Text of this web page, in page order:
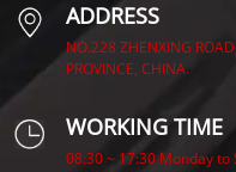
ADDRESS
NO.228 ZHENXING
PROVINCE, CHINA.
WORKING TIME
08:30 ~ 17:30 Monday to